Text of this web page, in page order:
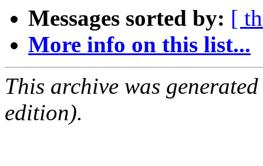
Messages sorted by: [
More info on this list...
This archive was
edition).